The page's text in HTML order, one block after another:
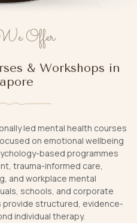
Offer
& Workshops in
led mental health courses
on emotional wellbeing
based programmes
trauma-informed care,
and workplace mental
schools, and corporate
provide structured, evidence-
individual therapy.